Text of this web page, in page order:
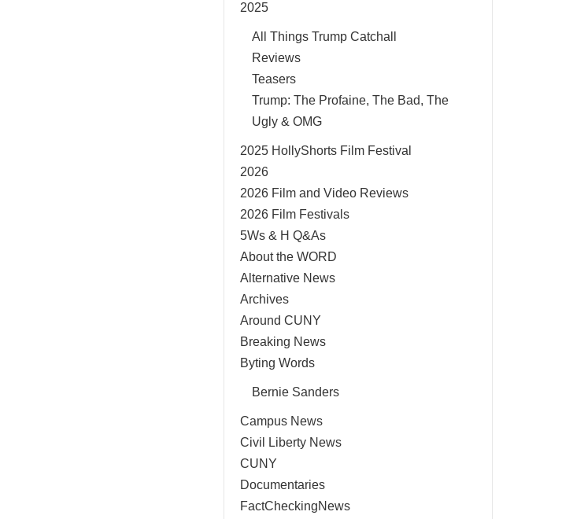
2025
All Things Trump Catchall
Reviews
Teasers
Trump: The Profaine, The Bad, The
Ugly & OMG
2025 HollyShorts Film Festival
2026
2026 Film and Video Reviews
2026 Film Festivals
5Ws & H Q&As
About the WORD
Alternative News
Archives
Around CUNY
Breaking News
Byting Words
Bernie Sanders
Campus News
Civil Liberty News
CUNY
Documentaries
FactCheckingNews